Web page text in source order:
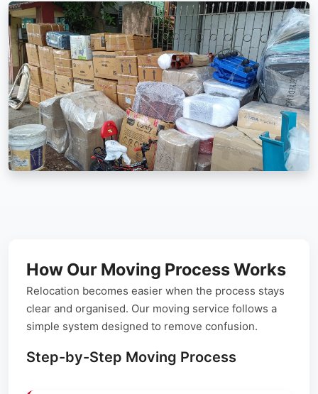
How Our Moving Process Works
Relocation becomes easier when the process stays
clear and organised. Our moving service follows a
simple system designed to remove confusion.
Step-by-Step Moving Process